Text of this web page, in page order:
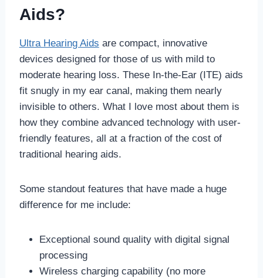
Aids?
Ultra Hearing Aids are compact, innovative
devices designed for those of us with mild to
moderate hearing loss. These In-the-Ear (ITE) aids
fit snugly in my ear canal, making them nearly
invisible to others. What I love most about them is
how they combine advanced technology with user-
friendly features, all at a fraction of the cost of
traditional hearing aids.
Some standout features that have made a huge
difference for me include:
Exceptional sound quality with digital signal
processing
Wireless charging capability (no more